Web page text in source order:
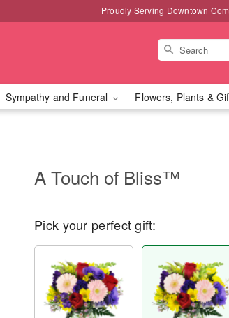
Proudly Serving Downtown
Sympathy and Funeral Flowers, Plants &
A Touch of Bliss™
Pick your perfect gift: